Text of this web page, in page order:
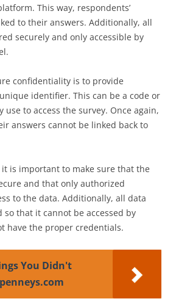
This way, respondents’
to their answers. Additionally, all
securely and only accessible by
confidentiality is to provide
identifier. This can be a code or
use to access the survey. Once again,
answers cannot be linked back to
is important to make sure that the
and that only authorized
to the data. Additionally, all data
that it cannot be accessed by
have the proper credentials.
You Didn't